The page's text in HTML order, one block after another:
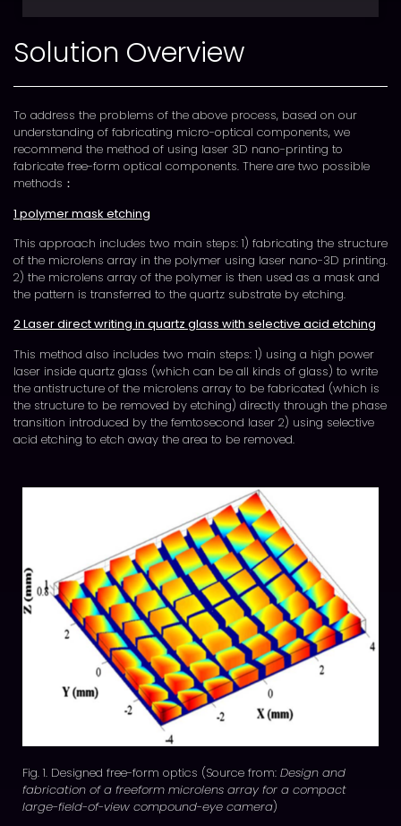
Solution Overview
To address the problems of the above process, based on our
understanding of fabricating micro-optical components, we
recommend the method of using laser 3D nano-printing to
fabricate free-form optical components. There are two possible
methods：
1 polymer mask etching
This approach includes two main steps: 1) fabricating the structure
of the microlens array in the polymer using laser nano-3D printing.
2) the microlens array of the polymer is then used as a mask and
the pattern is transferred to the quartz substrate by etching.
2 Laser direct writing in quartz glass with selective acid etching
This method also includes two main steps: 1) using a high power
laser inside quartz glass (which can be all kinds of glass) to write
the antistructure of the microlens array to be fabricated (which is
the structure to be removed by etching) directly through the phase
transition introduced by the femtosecond laser 2) using selective
acid etching to etch away the area to be removed.
Fig. 1. Designed free-form optics (Source from: Design and
fabrication of a freeform microlens array for a compact
large-field-of-view compound-eye camera)